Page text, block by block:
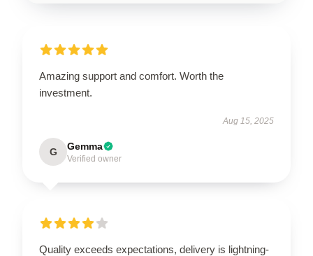
Amazing support and comfort. Worth the
investment.
Aug 15, 2025
G Gemma
Verified owner
Quality exceeds expectations, delivery is lightning-